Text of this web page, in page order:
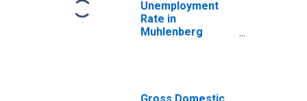
Unemployment
Rate in
Muhlenberg